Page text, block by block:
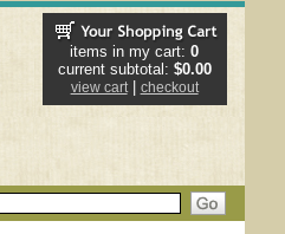
items in my cart:0
current subtotal: $0.00
view cart| checkout